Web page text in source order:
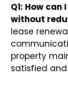
Q1: How
without
lease
property
satisfied